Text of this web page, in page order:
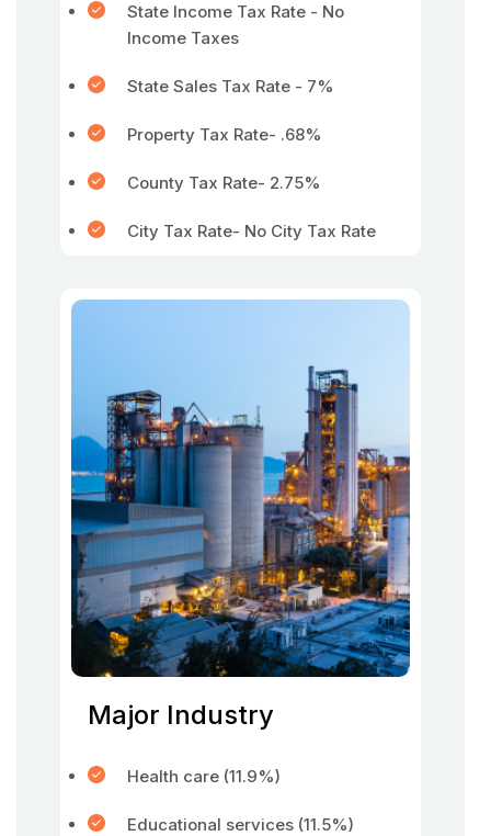
State Income Tax Rate - No
Income Taxes
State Sales Tax Rate - 7%
Property Tax Rate- .68%
County Tax Rate- 2.75%
City Tax Rate- No City Tax Rate
Major Industry
Health care (11.9%)
Educational services (11.5%)